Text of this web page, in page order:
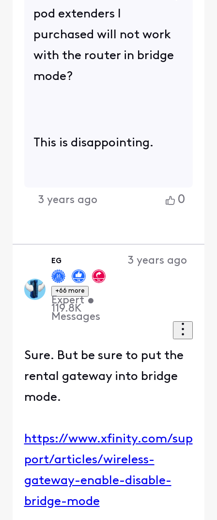
pod extenders I
purchased will not work
with the router in bridge
mode?
This is disappointing.
3 years ago 0
EG
+66 more
Expert •
119.8K
Messages
3 years ago
Sure. But be sure to put the
rental gateway into bridge
mode.
https://www.xfinity.com/sup
port/articles/wireless-
gateway-enable-disable-
bridge-mode